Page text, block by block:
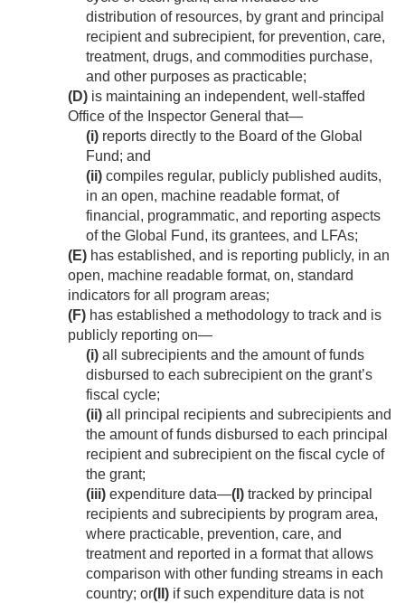
distribution of resources, by grant and principal
recipient and subrecipient, for prevention, care,
treatment, drugs, and commodities purchase,
and other purposes as practicable;
(D) is maintaining an independent, well-staffed
Office of the Inspector General that—
(i) reports directly to the Board of the Global
Fund; and
(ii) compiles regular, publicly published audits,
in an open, machine readable format, of
financial, programmatic, and reporting aspects
of the Global Fund, its grantees, and LFAs;
(E) has established, and is reporting publicly, in an
open, machine readable format, on, standard
indicators for all program areas;
(F) has established a methodology to track and is
publicly reporting on—
(i) all subrecipients and the amount of funds
disbursed to each subrecipient on the grant’s
fiscal cycle;
(ii) all principal recipients and subrecipients and
the amount of funds disbursed to each principal
recipient and subrecipient on the fiscal cycle of
the grant;
(iii) expenditure data—(I) tracked by principal
recipients and subrecipients by program area,
where practicable, prevention, care, and
treatment and reported in a format that allows
comparison with other funding streams in each
country; or(II) if such expenditure data is not